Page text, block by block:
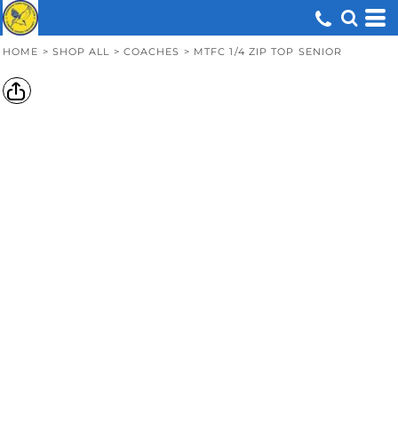
HOME > SHOP ALL > COACHES > MTFC 1/4 ZIP TOP SENIOR